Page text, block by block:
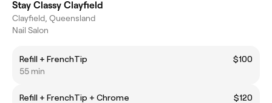
Stay Classy Clayfield
Clayfield, Queensland
Nail Salon
Refill + FrenchTip
$100
55 min
Refill + FrenchTip + Chrome
$120